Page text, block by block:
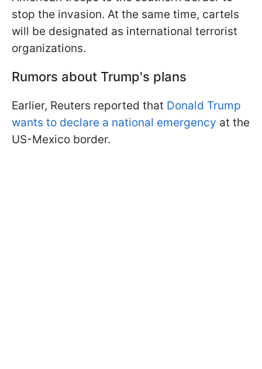
stop the invasion. At the same time, cartels
will be designated as international terrorist
organizations.
Rumors about Trump's plans
Earlier, Reuters reported that Donald Trump
wants to declare a national emergency at the
US-Mexico border.